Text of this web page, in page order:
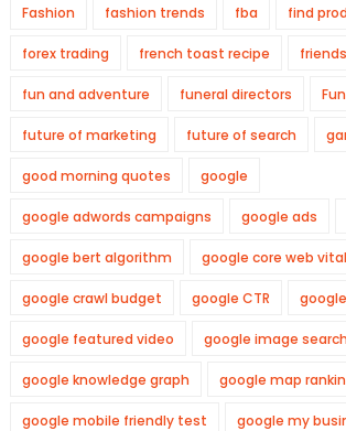
Fashion fashion trends fba find
forex trading french toast recipe
fun and adventure funeral directors
future of marketing future of search
good morning quotes google
google adwords campaigns google ads
google bert algorithm google core web
google crawl budget google CTR
google featured video google image search
google knowledge graph google map
google mobile friendly test google my